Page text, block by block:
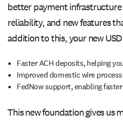
better payment
reliability, and new features
addition to this, your new
Faster ACH deposits, helping
Improved domestic wire
FedNow support, enabling
This new foundation gives us